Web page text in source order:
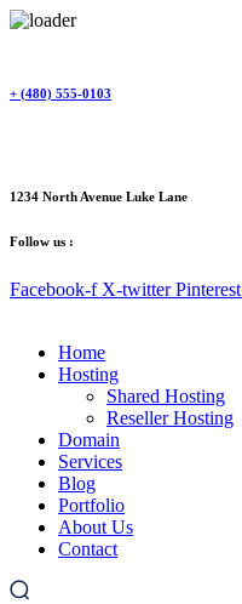
content
+ (480) 555-0103
1234 North Avenue Luke Lane
Follow us :
Facebook-f X-twitter Pinterest
Home
Hosting
Shared Hosting
Reseller Hosting
Domain
Services
Blog
Portfolio
About Us
Contact